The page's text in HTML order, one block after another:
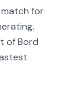
for
of Bord